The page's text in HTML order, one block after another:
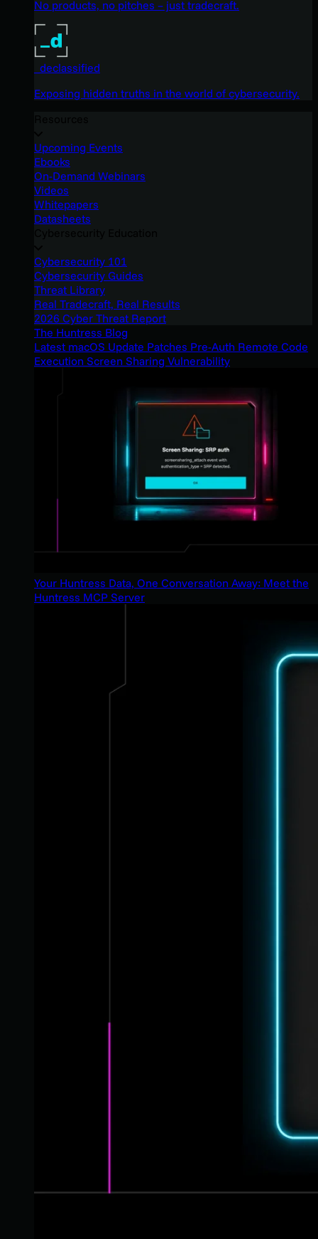
No products, no pitches – just tradecraft.
_declassified
Exposing hidden truths in the world of cybersecurity.
Upcoming Events
Ebooks
On-Demand Webinars
Videos
Whitepapers
Datasheets
Cybersecurity 101
Cybersecurity Guides
Threat Library
Real Tradecraft, Real Results
2026 Cyber Threat Report
The Huntress Blog
Latest macOS Update Patches Pre-Auth Remote Code
Execution Screen Sharing Vulnerability
Your Huntress Data, One Conversation Away: Meet the
Huntress MCP Server